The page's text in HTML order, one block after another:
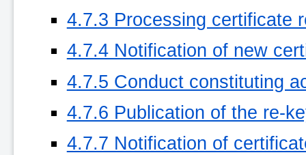
4.7.3 Processing certificate
4.7.4 Notification of new
4.7.5 Conduct constituting
4.7.6 Publication of the re-
4.7.7 Notification of